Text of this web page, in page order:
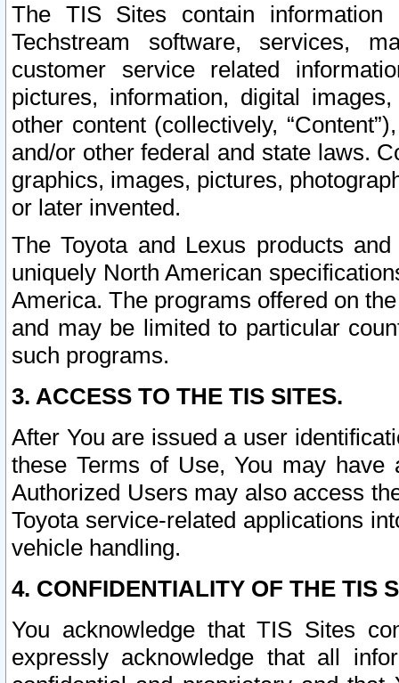
The TIS Sites contain
Techstream software, services,
customer service related
pictures, information, digital
other content (collectively,
and/or other federal and state laws.
graphics, images, pictures,
or later invented.
The Toyota and Lexus products
uniquely North American
America. The programs offered on
and may be limited to particular
such programs.
3. ACCESS TO THE TIS SITES.
After You are issued a user
these Terms of Use, You may
Authorized Users may also access
Toyota service-related applications
vehicle handling.
4. CONFIDENTIALITY OF THE TIS
You acknowledge that TIS Sites
expressly acknowledge that all